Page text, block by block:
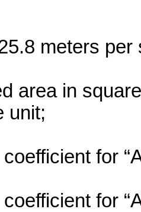
meters
area in
unit;
for
for